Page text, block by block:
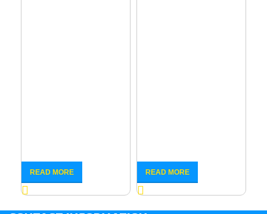
READ MORE READ MORE